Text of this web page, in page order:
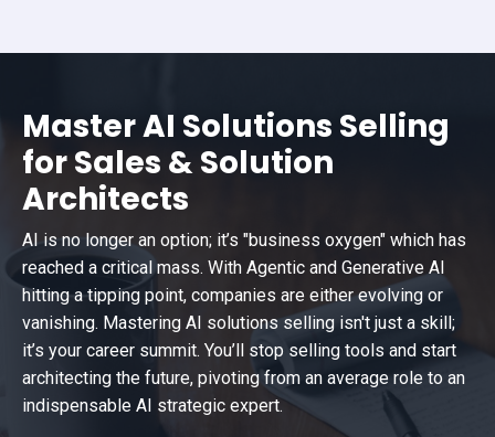
Master AI Solutions Selling
for Sales & Solution
Architects
AI is no longer an option; it’s "business oxygen" which has
reached a critical mass. With Agentic and Generative AI
hitting a tipping point, companies are either evolving or
vanishing. Mastering AI solutions selling isn't just a skill;
it’s your career summit. You’ll stop selling tools and start
architecting the future, pivoting from an average role to an
indispensable AI strategic expert.